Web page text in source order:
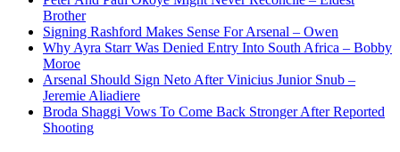
Brother
Signing Rashford Makes Sense For Arsenal – Owen
Why Ayra Starr Was Denied Entry Into South Africa – Bobby
Moroe
Arsenal Should Sign Neto After Vinicius Junior Snub –
Jeremie Aliadiere
Broda Shaggi Vows To Come Back Stronger After Reported
Shooting